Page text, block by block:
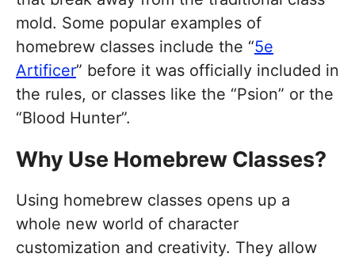
mold. Some popular examples of
homebrew classes include the “5e
Artificer” before it was officially included in
the rules, or classes like the “Psion” or the
“Blood Hunter”.
Why Use Homebrew Classes?
Using homebrew classes opens up a
whole new world of character
customization and creativity. They allow